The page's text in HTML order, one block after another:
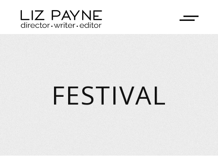
FESTIVAL